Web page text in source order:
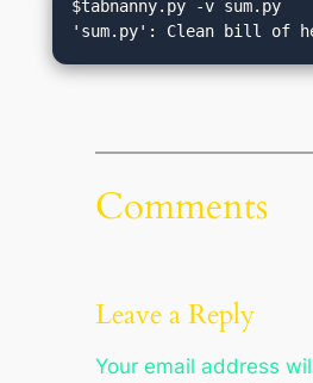
$tabnanny.py -v sum.py
Comments
Leave a Reply
Your email address